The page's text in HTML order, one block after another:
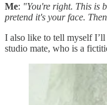
Me: "You're right. This is
pretend it's your face.
I also like to tell myself
studio mate, who is a